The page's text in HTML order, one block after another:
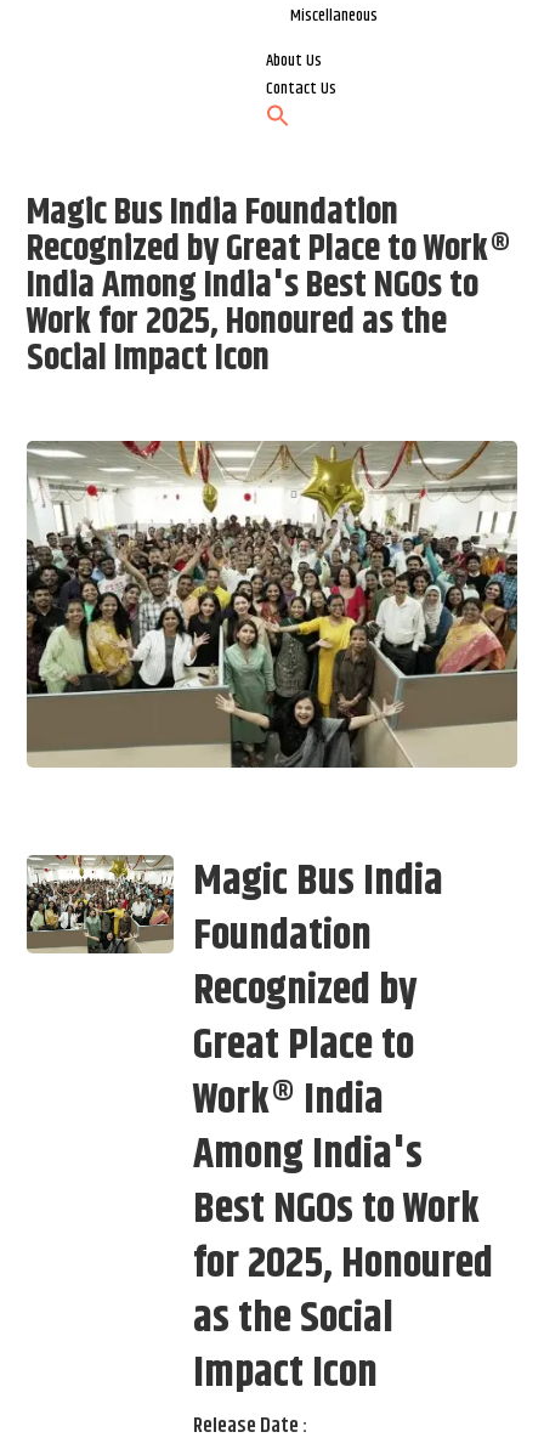
Miscellaneous
About Us
Contact Us
Magic Bus India Foundation
Recognized by Great Place to Work®
India Among India's Best NGOs to
Work for 2025, Honoured as the
Social Impact Icon
Magic Bus India
Foundation
Recognized by
Great Place to
Work® India
Among India's
Best NGOs to Work
for 2025, Honoured
as the Social
Impact Icon
Release Date :